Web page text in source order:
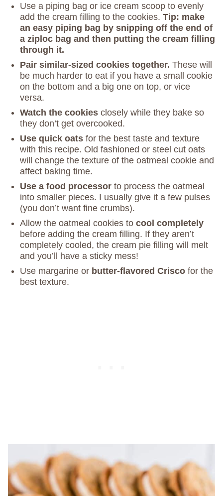
Use a piping bag or ice cream scoop to evenly
add the cream filling to the cookies. Tip: make
an easy piping bag by snipping off the end of
a ziploc bag and then putting the cream filling
through it.
Pair similar-sized cookies together. These will
be much harder to eat if you have a small cookie
on the bottom and a big one on top, or vice
versa.
Watch the cookies closely while they bake so
they don’t get overcooked.
Use quick oats for the best taste and texture
with this recipe. Old fashioned or steel cut oats
will change the texture of the oatmeal cookie and
affect baking time.
Use a food processor to process the oatmeal
into smaller pieces. I usually give it a few pulses
(you don’t want fine crumbs).
Allow the oatmeal cookies to cool completely
before adding the cream filling. If they aren’t
completely cooled, the cream pie filling will melt
and you’ll have a sticky mess!
Use margarine or butter-flavored Crisco for the
best texture.